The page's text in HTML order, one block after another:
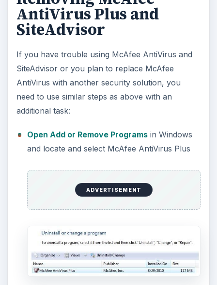
Check all the boxes to remove any McAfee
software in Windows.
Wait for the program to complete the McAfee
AntiVirus removal and then restart the
computer when prompted.